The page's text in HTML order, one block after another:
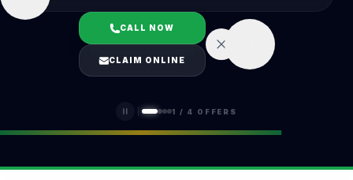
CALL NOW
CLAIM ONLINE
1 / 4 OFFERS
LOGIN
(401) 389-0913